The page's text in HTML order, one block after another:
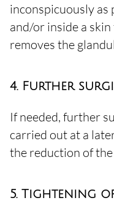
inconspicuously as
and/or inside a
removes the
4. Further
If needed, further
carried out at a
the reduction of
5. Tightening